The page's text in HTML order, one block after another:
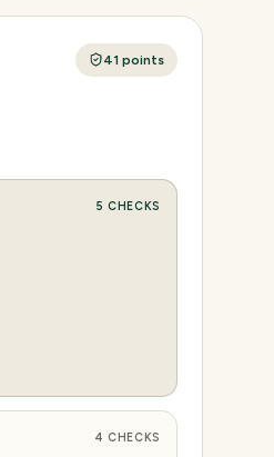
41 points
5 CHECKS
4 CHECKS